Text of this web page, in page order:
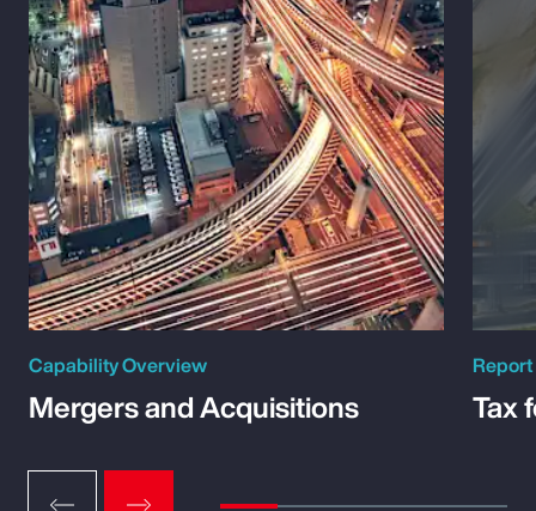
Capability Overview
Mergers and Acquisitions
Report
Tax